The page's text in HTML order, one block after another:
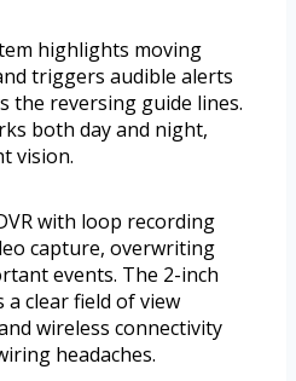
highlights moving
triggers audible alerts
the reversing guide lines.
both day and night,
vision.
with loop recording
capture, overwriting
events. The 2-inch
a clear field of view
wireless connectivity
headaches.